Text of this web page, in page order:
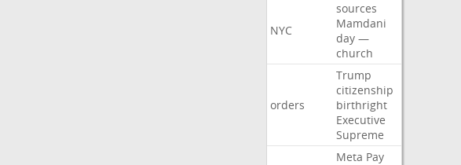
NYC
sources
Mamdani
day —
church
orders
Trump
citizenship
birthright
Executive
Supreme
Meta Pay